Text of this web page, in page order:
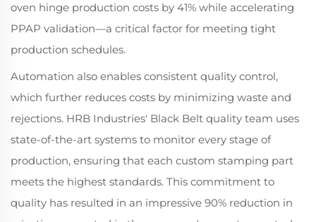
oven hinge production costs by 41% while accelerating
PPAP validation—a critical factor for meeting tight
production schedules.
Automation also enables consistent quality control,
which further reduces costs by minimizing waste and
rejections. HRB Industries' Black Belt quality team uses
state-of-the-art systems to monitor every stage of
production, ensuring that each custom stamping part
meets the highest standards. This commitment to
quality has resulted in an impressive 90% reduction in